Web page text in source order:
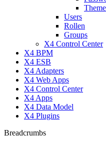
Users
Rollen
Groups
X4 Control Center
X4 BPM
X4 ESB
X4 Adapters
X4 Web Apps
X4 Control Center
X4 Apps
X4 Data Model
X4 Plugins
Breadcrumbs